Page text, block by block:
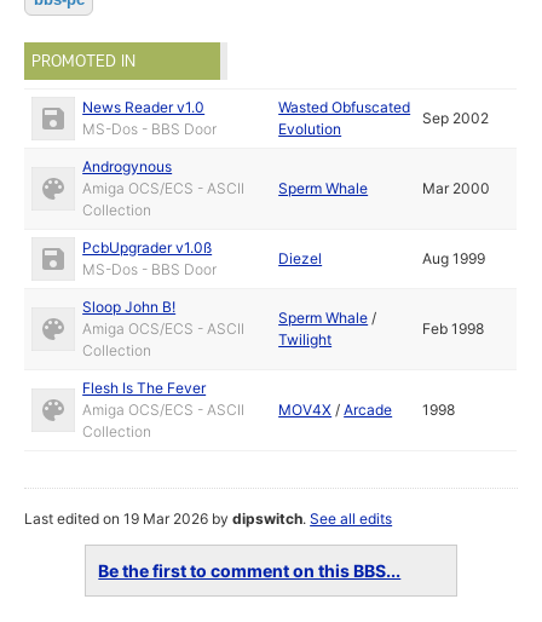
PROMOTED IN
News Reader v1.0
MS-Dos - BBS Door
Wasted Obfuscated
Evolution
Sep 2002
Androgynous
Amiga OCS/ECS - ASCII
Collection
Sperm Whale Mar 2000
PcbUpgrader v1.0ß
MS-Dos - BBS Door
Diezel Aug 1999
Sloop John B!
Amiga OCS/ECS - ASCII
Collection
Sperm Whale /
Twilight
Feb 1998
Flesh Is The Fever
Amiga OCS/ECS - ASCII
Collection
MOV4X /Arcade 1998
Last edited on 19 Mar 2026 bydipswitch.See all edits
Be the first to comment on this BBS...